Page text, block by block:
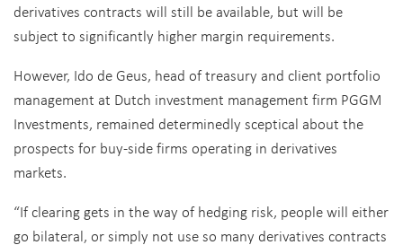
derivatives contracts will still be available, but will be
subject to significantly higher margin requirements.
However, Ido de Geus, head of treasury and client portfolio
management at Dutch investment management firm PGGM
Investments, remained determinedly sceptical about the
prospects for buy-side firms operating in derivatives
markets.
“If clearing gets in the way of hedging risk, people will either
go bilateral, or simply not use so many derivatives contracts